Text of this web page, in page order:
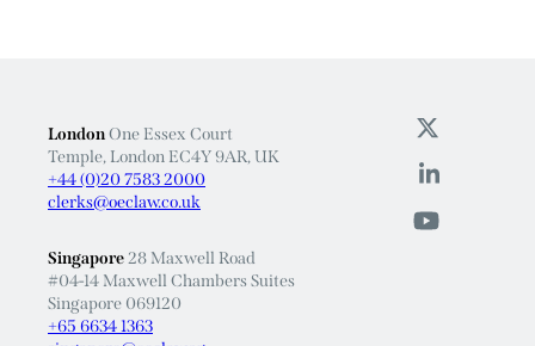
LondonOne Essex Court
Temple, London EC4Y 9AR, UK
+44 (0)20 7583 2000
clerks@oeclaw.co.uk
Singapore28 Maxwell Road
#04-14 Maxwell Chambers Suites
Singapore 069120
+65 6634 1363